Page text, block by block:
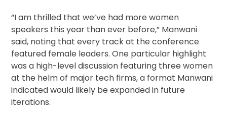
“I am thrilled that we’ve had more women
speakers this year than ever before,” Manwani
said, noting that every track at the conference
featured female leaders. One particular highlight
was a high-level discussion featuring three women
at the helm of major tech firms, a format Manwani
indicated would likely be expanded in future
iterations.